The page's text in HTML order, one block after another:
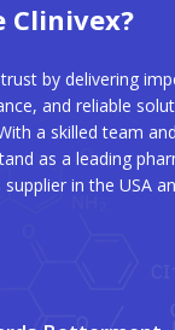
Clinivex?
by delivering
and reliable
a skilled team
as a leading
in the USA